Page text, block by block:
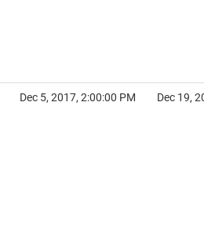
Dec 5, 2017, 2:00:00 PM Dec 19,